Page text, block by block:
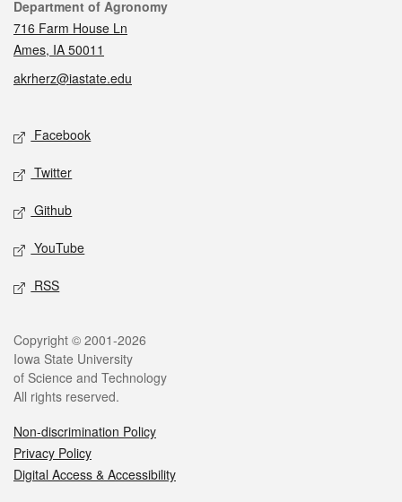
Contact
Department of Agronomy
716 Farm House Ln
Ames, IA 50011
akrherz@iastate.edu
Social media
Facebook
Twitter
Github
YouTube
RSS
Legal
Copyright © 2001-2026
Iowa State University
of Science and Technology
All rights reserved.
Non-discrimination Policy
Privacy Policy
Digital Access & Accessibility